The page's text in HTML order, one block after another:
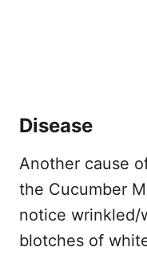
Disease
Another cause
the Cucumber
notice wrinkled/
blotches of